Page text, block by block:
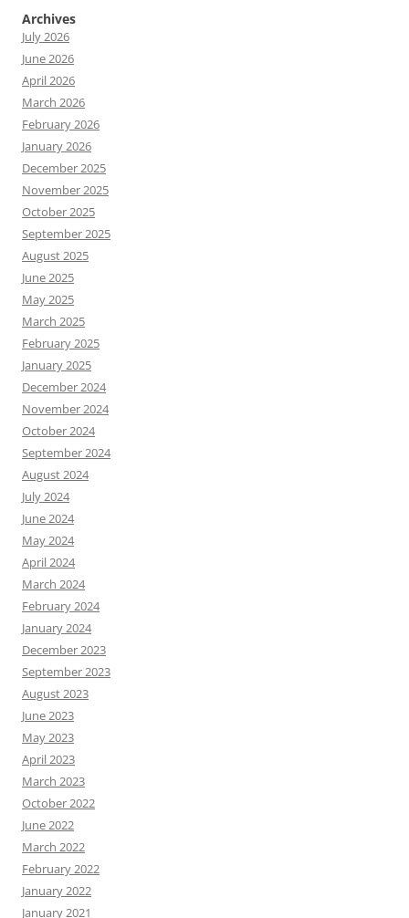
Archives
July 2026
June 2026
April 2026
March 2026
February 2026
January 2026
December 2025
November 2025
October 2025
September 2025
August 2025
June 2025
May 2025
March 2025
February 2025
January 2025
December 2024
November 2024
October 2024
September 2024
August 2024
July 2024
June 2024
May 2024
April 2024
March 2024
February 2024
January 2024
December 2023
September 2023
August 2023
June 2023
May 2023
April 2023
March 2023
October 2022
June 2022
March 2022
February 2022
January 2022
January 2021